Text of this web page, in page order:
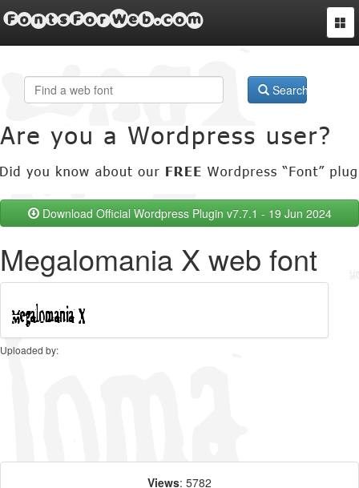
FontsForWeb.com
Search
Download Official Wordpress Plugin v7.7.1 - 19 Jun 2024
Megalomania X web font
Uploaded by:
Views: 5782